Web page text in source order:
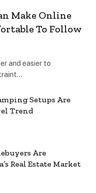
Make Online
To Follow
and easier to
Setups Are
Trend
Are
Real Estate Market